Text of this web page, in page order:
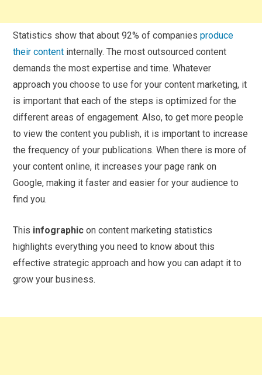
Statistics show that about 92% of companiesproduce
their content internally. The most outsourced content
demands the most expertise and time. Whatever
approach you choose to use for your content marketing, it
is important that each of the steps is optimized for the
different areas of engagement. Also, to get more people
to view the content you publish, it is important to increase
the frequency of your publications. When there is more of
your content online, it increases your page rank on
Google, making it faster and easier for your audience to
find you.
This infographic on content marketing statistics
highlights everything you need to know about this
effective strategic approach and how you can adapt it to
grow your business.